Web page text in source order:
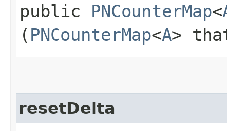
public PNCounterMap<
( PNCounterMap<A>
resetDelta